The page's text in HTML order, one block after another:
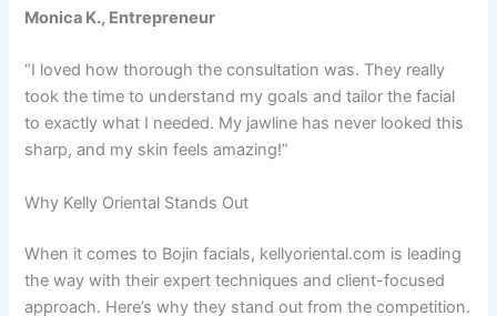
Monica K., Entrepreneur
“I loved how thorough the consultation was. They really
took the time to understand my goals and tailor the facial
to exactly what I needed. My jawline has never looked this
sharp, and my skin feels amazing!”
Why Kelly Oriental Stands Out
When it comes to Bojin facials, kellyoriental.com is leading
the way with their expert techniques and client-focused
approach. Here’s why they stand out from the competition.